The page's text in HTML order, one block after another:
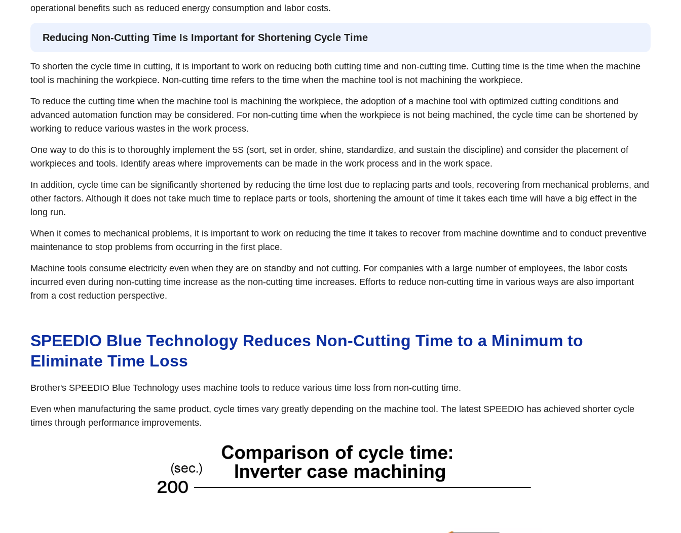
operational benefits such as reduced energy consumption and labor costs.
Reducing Non-Cutting Time Is Important for Shortening Cycle Time
To shorten the cycle time in cutting, it is important to work on reducing both cutting time and non-cutting time. Cutting time is the time when the machine
tool is machining the workpiece. Non-cutting time refers to the time when the machine tool is not machining the workpiece.
To reduce the cutting time when the machine tool is machining the workpiece, the adoption of a machine tool with optimized cutting conditions and
advanced automation function may be considered. For non-cutting time when the workpiece is not being machined, the cycle time can be shortened by
working to reduce various wastes in the work process.
One way to do this is to thoroughly implement the 5S (sort, set in order, shine, standardize, and sustain the discipline) and consider the placement of
workpieces and tools. Identify areas where improvements can be made in the work process and in the work space.
In addition, cycle time can be significantly shortened by reducing the time lost due to replacing parts and tools, recovering from mechanical problems, and
other factors. Although it does not take much time to replace parts or tools, shortening the amount of time it takes each time will have a big effect in the
long run.
When it comes to mechanical problems, it is important to work on reducing the time it takes to recover from machine downtime and to conduct preventive
maintenance to stop problems from occurring in the first place.
Machine tools consume electricity even when they are on standby and not cutting. For companies with a large number of employees, the labor costs
incurred even during non-cutting time increase as the non-cutting time increases. Efforts to reduce non-cutting time in various ways are also important
from a cost reduction perspective.
SPEEDIO Blue Technology Reduces Non-Cutting Time to a Minimum to
Eliminate Time Loss
Brother's SPEEDIO Blue Technology uses machine tools to reduce various time loss from non-cutting time.
Even when manufacturing the same product, cycle times vary greatly depending on the machine tool. The latest SPEEDIO has achieved shorter cycle
times through performance improvements.